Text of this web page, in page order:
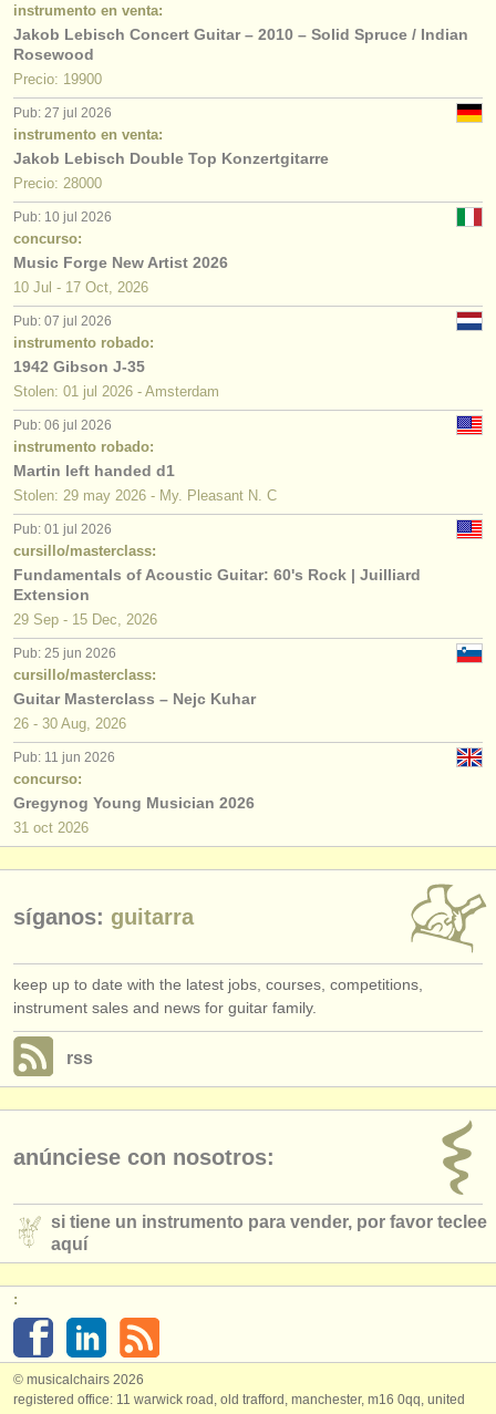
instrumento en venta:
Jakob Lebisch Concert Guitar – 2010 – Solid Spruce / Indian
Rosewood
Precio: 19900
Pub: 27 jul 2026
instrumento en venta:
Jakob Lebisch Double Top Konzertgitarre
Precio: 28000
Pub: 10 jul 2026
concurso:
Music Forge New Artist 2026
10 Jul - 17 Oct, 2026
Pub: 07 jul 2026
instrumento robado:
1942 Gibson J-35
Stolen: 01 jul 2026 - Amsterdam
Pub: 06 jul 2026
instrumento robado:
Martin left handed d1
Stolen: 29 may 2026 - My. Pleasant N. C
Pub: 01 jul 2026
cursillo/masterclass:
Fundamentals of Acoustic Guitar: 60's Rock | Juilliard
Extension
29 Sep - 15 Dec, 2026
Pub: 25 jun 2026
cursillo/masterclass:
Guitar Masterclass – Nejc Kuhar
26 - 30 Aug, 2026
Pub: 11 jun 2026
concurso:
Gregynog Young Musician 2026
31 oct 2026
síganos: guitarra
keep up to date with the latest jobs, courses, competitions,
instrument sales and news for guitar family.
rss
anúnciese con nosotros:
si tiene un instrumento para vender, por favor teclee
aquí
:
© musicalchairs 2026
registered office: 11 warwick road, old trafford, manchester, m16 0qq, united